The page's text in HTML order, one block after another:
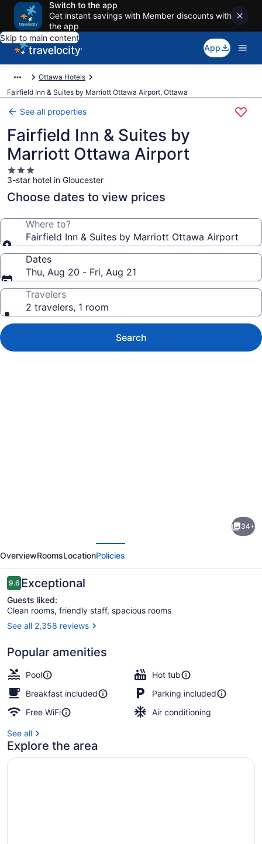
Switch to the app
Get instant savings with Member discounts with
the app
Skip to main content
App
Ottawa Hotels
Fairfield Inn & Suites by Marriott Ottawa Airport, Ottawa
See all properties
Fairfield Inn & Suites by
Marriott Ottawa Airport
3.0
star
property
3-star hotel in Gloucester
Choose dates to view prices
Where to?
Fairfield Inn & Suites by Marriott Ottawa Airport
Dates
Thu, Aug 20 - Fri, Aug 21
Travelers
2 travelers, 1 room
Search
&
Suites
by
Marriott
Ottawa
Airport
34+
OverviewRoomsLocationPolicies
Reviews
9.69.6 out of 10
Exceptional
Guests liked:
Clean rooms, friendly staff, spacious rooms
See all 2,358 reviews
Popular amenities
Pool
Hot tub
Breakfast included
Parking included
Free WiFi
Air conditioning
See all
Explore the area